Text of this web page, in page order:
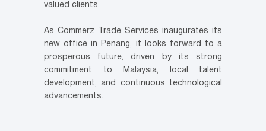
valued clients.
As Commerz Trade Services inaugurates its
new office in Penang, it looks forward to a
prosperous future, driven by its strong
commitment to Malaysia, local talent
development, and continuous technological
advancements.